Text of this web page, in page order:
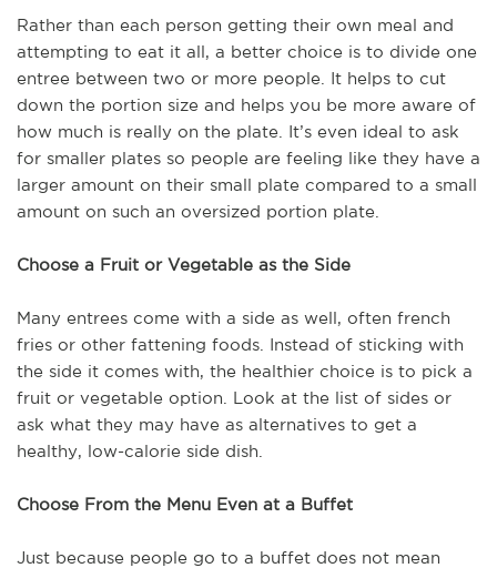
Rather than each person getting their own meal and
attempting to eat it all, a better choice is to divide one
entree between two or more people. It helps to cut
down the portion size and helps you be more aware of
how much is really on the plate. It’s even ideal to ask
for smaller plates so people are feeling like they have a
larger amount on their small plate compared to a small
amount on such an oversized portion plate.
Choose a Fruit or Vegetable as the Side
Many entrees come with a side as well, often french
fries or other fattening foods. Instead of sticking with
the side it comes with, the healthier choice is to pick a
fruit or vegetable option. Look at the list of sides or
ask what they may have as alternatives to get a
healthy, low-calorie side dish.
Choose From the Menu Even at a Buffet
Just because people go to a buffet does not mean